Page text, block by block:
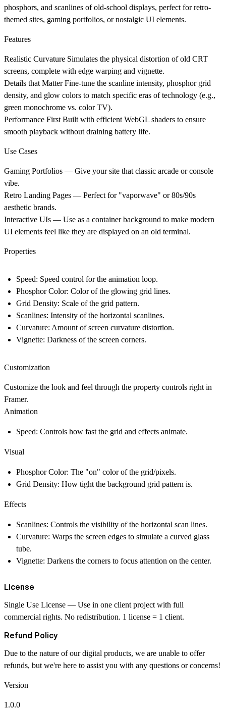
phosphors, and scanlines of old-school displays, perfect for retro-
themed sites, gaming portfolios, or nostalgic UI elements.
Features
Realistic Curvature Simulates the physical distortion of old CRT
screens, complete with edge warping and vignette.
Details that MatterFine-tune the scanline intensity, phosphor grid
density, and glow colors to match specific eras of technology (e.g.,
green monochrome vs. color TV).
Performance First Built with efficient WebGL shaders to ensure
smooth playback without draining battery life.
Use Cases
Gaming Portfolios — Give your site that classic arcade or console
vibe.
Retro Landing Pages — Perfect for "vaporwave" or 80s/90s
aesthetic brands.
Interactive UIs — Use as a container background to make modern
UI elements feel like they are displayed on an old terminal.
Properties
Speed: Speed control for the animation loop.
Phosphor Color: Color of the glowing grid lines.
Grid Density: Scale of the grid pattern.
Scanlines: Intensity of the horizontal scanlines.
Curvature: Amount of screen curvature distortion.
Vignette: Darkness of the screen corners.
Customization
Customize the look and feel through the property controls right in
Framer.
Animation
Speed: Controls how fast the grid and effects animate.
Visual
Phosphor Color: The "on" color of the grid/pixels.
Grid Density: How tight the background grid pattern is.
Effects
Scanlines: Controls the visibility of the horizontal scan lines.
Curvature: Warps the screen edges to simulate a curved glass
tube.
Vignette: Darkens the corners to focus attention on the center.
License
Single Use License — Use in one client project with full
commercial rights. No redistribution. 1 license = 1 client.
Refund Policy
Due to the nature of our digital products, we are unable to offer
refunds, but we're here to assist you with any questions or concerns!
Version
1.0.0